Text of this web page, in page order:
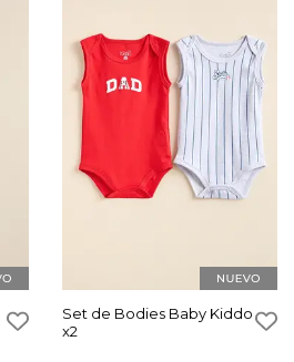
Set de Bodies Baby Kiddo
x2